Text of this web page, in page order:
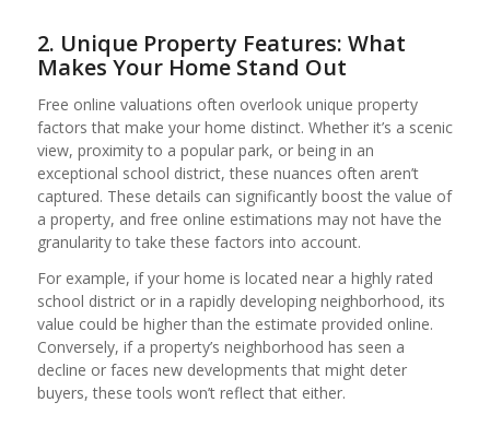
2. Unique Property Features: What
Makes Your Home Stand Out
Free online valuations often overlook unique property
factors that make your home distinct. Whether it’s a scenic
view, proximity to a popular park, or being in an
exceptional school district, these nuances often aren’t
captured. These details can significantly boost the value of
a property, and free online estimations may not have the
granularity to take these factors into account.
For example, if your home is located near a highly rated
school district or in a rapidly developing neighborhood, its
value could be higher than the estimate provided online.
Conversely, if a property’s neighborhood has seen a
decline or faces new developments that might deter
buyers, these tools won’t reflect that either.